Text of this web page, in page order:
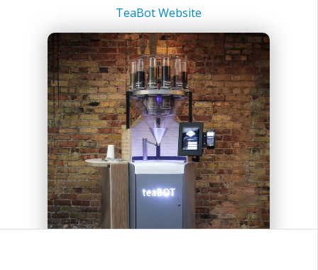
TeaBot Website